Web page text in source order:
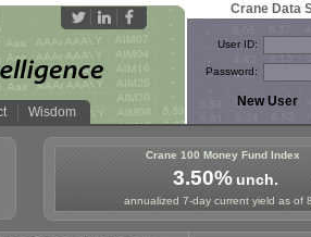
Wisdom
Crane Data
User ID:
Password:
Crane 100 Money Fund Index
3.50%unch.
annualized 7-day current yield as of